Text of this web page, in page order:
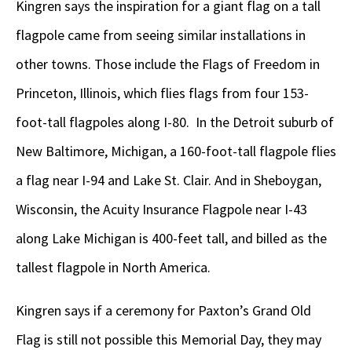
Kingren says the inspiration for a giant flag on a tall
flagpole came from seeing similar installations in
other towns. Those include the Flags of Freedom in
Princeton, Illinois, which flies flags from four 153-
foot-tall flagpoles along I-80. In the Detroit suburb of
New Baltimore, Michigan, a 160-foot-tall flagpole flies
a flag near I-94 and Lake St. Clair. And in Sheboygan,
Wisconsin, the Acuity Insurance Flagpole near I-43
along Lake Michigan is 400-feet tall, and billed as the
tallest flagpole in North America.
Kingren says if a ceremony for Paxton’s Grand Old
Flag is still not possible this Memorial Day, they may